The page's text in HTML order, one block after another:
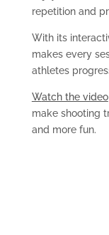
repetition and
With its
makes every
athletes
Watch the video
make shooting
and more fun.